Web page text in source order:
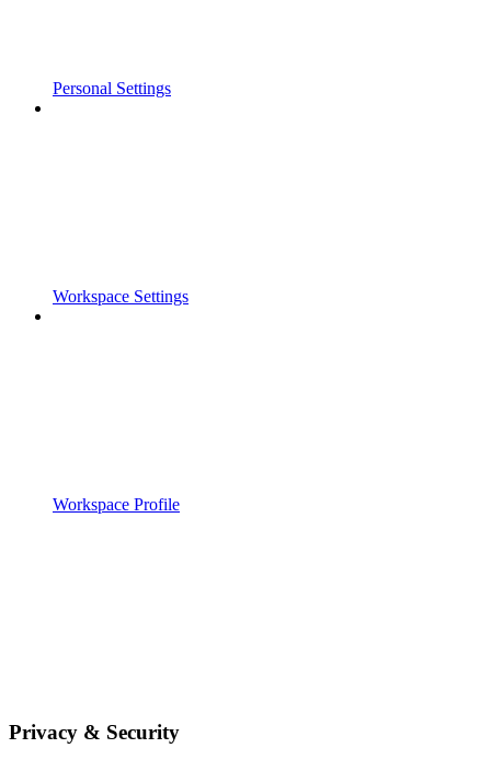
Personal Settings
Workspace Settings
Workspace Profile
Privacy & Security